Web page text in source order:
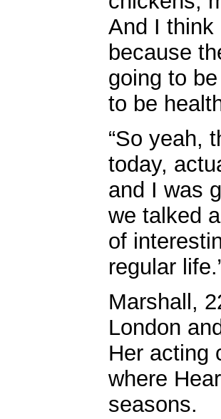
And I think
because
going to
to be
“So yeah,
today,
and I was
we talked
of
regular
Marshall,
London
Her acting
where
seasons.